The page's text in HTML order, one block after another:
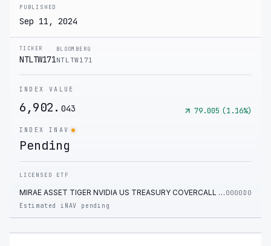
PUBLISHED
Sep 11, 2024
TICKER
NTLTW171
BLOOMBERG
NTLTW171
INDEX VALUE
6,902. 043 79.005 (1.16%)
INDEX INAV
Pending
LICENSED ETF
MIRAE ASSET TIGER NVIDIA US TREASURY COVERCALL ETF 0000D0
Estimated iNAV pending